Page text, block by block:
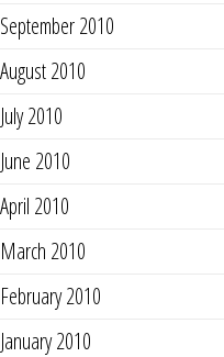
September 2010
August 2010
July 2010
June 2010
April 2010
March 2010
February 2010
January 2010